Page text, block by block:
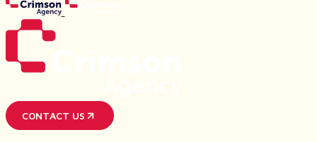
CONTACT US